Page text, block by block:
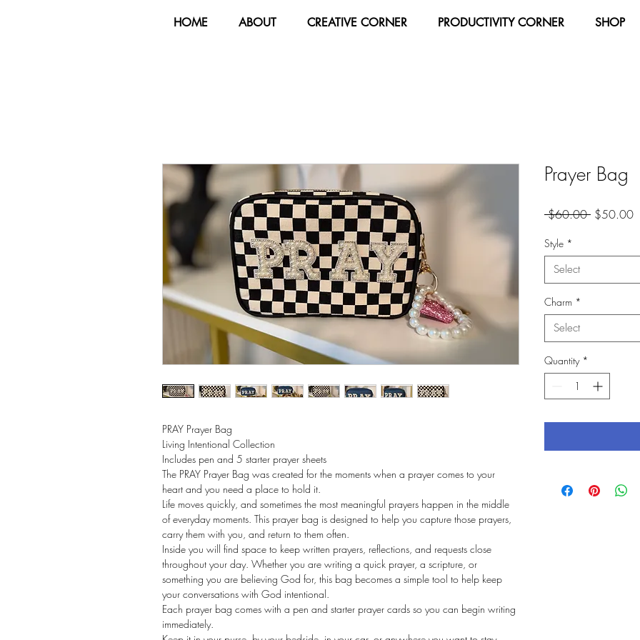
HOME ABOUT CREATIVE CORNER PRODUCTIVITY CORNER SHOP
PRAY Prayer Bag
Living Intentional Collection
Includes pen and 5 starter prayer sheets
The PRAY Prayer Bag was created for the moments when a prayer comes to your
heart and you need a place to hold it.
Life moves quickly, and sometimes the most meaningful prayers happen in the middle
of everyday moments. This prayer bag is designed to help you capture those prayers,
carry them with you, and return to them often.
Inside you will find space to keep written prayers, reflections, and requests close
throughout your day. Whether you are writing a quick prayer, a scripture, or
something you are believing God for, this bag becomes a simple tool to help keep
your conversations with God intentional.
Each prayer bag comes with a pen and starter prayer cards so you can begin writing
immediately.
Prayer Bag
$60.00 Regular
$50.00
Style *
Select
Charm *
Select
Quantity *